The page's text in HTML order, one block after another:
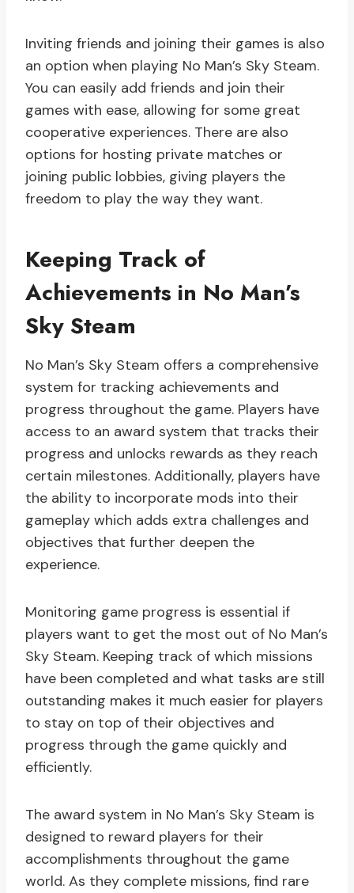
Inviting friends and joining their games is also
an option when playing No Man’s Sky Steam.
You can easily add friends and join their
games with ease, allowing for some great
cooperative experiences. There are also
options for hosting private matches or
joining public lobbies, giving players the
freedom to play the way they want.
Keeping Track of
Achievements in No Man’s
Sky Steam
No Man’s Sky Steam offers a comprehensive
system for tracking achievements and
progress throughout the game. Players have
access to an award system that tracks their
progress and unlocks rewards as they reach
certain milestones. Additionally, players have
the ability to incorporate mods into their
gameplay which adds extra challenges and
objectives that further deepen the
experience.
Monitoring game progress is essential if
players want to get the most out of No Man’s
Sky Steam. Keeping track of which missions
have been completed and what tasks are still
outstanding makes it much easier for players
to stay on top of their objectives and
progress through the game quickly and
efficiently.
The award system in No Man’s Sky Steam is
designed to reward players for their
accomplishments throughout the game
world. As they complete missions, find rare